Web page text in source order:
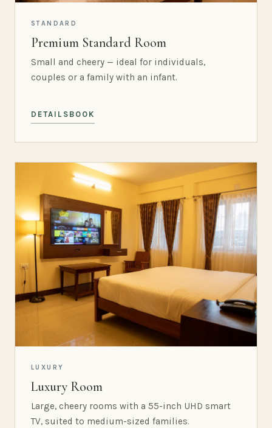
STANDARD
Premium Standard Room
Small and cheery — ideal for individuals,
couples or a family with an infant.
DETAILS BOOK
LUXURY
Luxury Room
Large, cheery rooms with a 55-inch UHD smart
TV, suited to medium-sized families.